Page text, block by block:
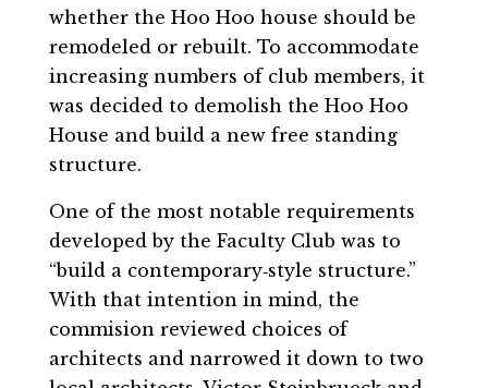
whether the Hoo Hoo house should be
remodeled or rebuilt. To accommodate
increasing numbers of club members, it
was decided to demolish the Hoo Hoo
House and build a new free standing
structure.
One of the most notable requirements
developed by the Faculty Club was to
“build a contemporary‐style structure.”
With that intention in mind, the
commision reviewed choices of
architects and narrowed it down to two